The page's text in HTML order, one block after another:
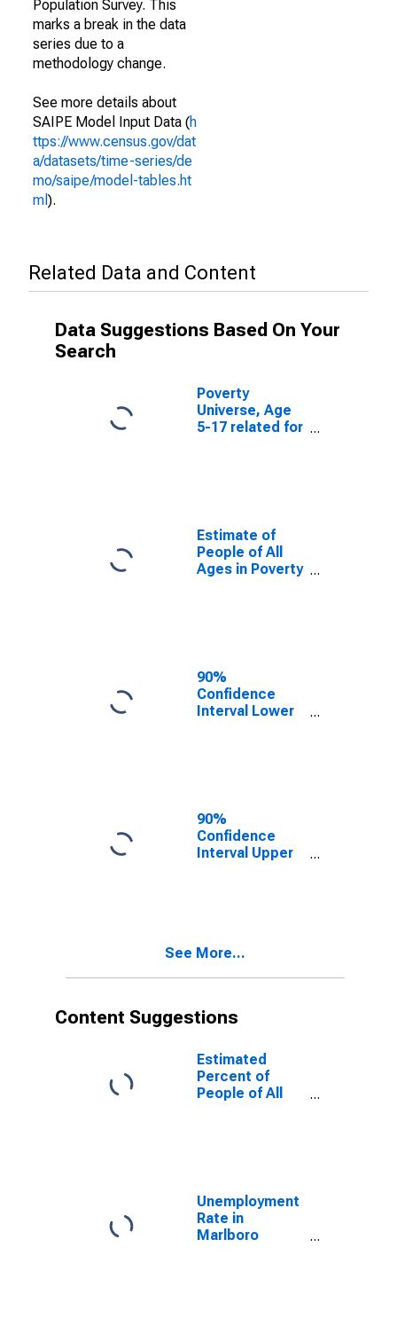
Population Survey. This
marks a break in the data
series due to a
methodology change.
See more details about
SAIPE Model Input Data (h
ttps://www.census.gov/dat
a/datasets/time-series/de
mo/saipe/model-tables.ht
ml ).
Related Data and Content
Data Suggestions Based On Your
Search
Poverty
Universe, Age
5-17 related for
Estimate of
People of All
Ages in Poverty
90%
Confidence
Interval Lower
County, SC
90%
Confidence
Interval Upper
County, SC
See More...
Content Suggestions
Estimated
Percent of
People of All
Unemployment
Rate in
Marlboro